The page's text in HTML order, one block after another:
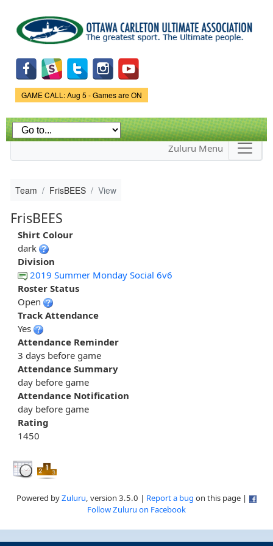
main
content
Game Status.
GAME CALL: Aug 5 - Games are ON
Zuluru Menu
Team FrisBEES View
FrisBEES
Shirt Colour
dark
Division
2019 Summer Monday Social 6v6
Roster Status
Open
Track Attendance
Yes
Attendance Reminder
3 days before game
Attendance Summary
day before game
Attendance Notification
day before game
Rating
1450
Powered byZuluru, version 3.5.0 | Report a bug on this page |
Follow Zuluru on Facebook